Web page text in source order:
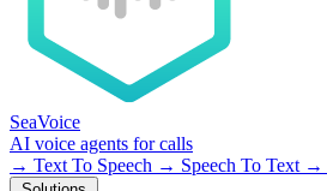
SeaVoice
AI voice agents for calls
→ Text To Speech → Speech To Text →